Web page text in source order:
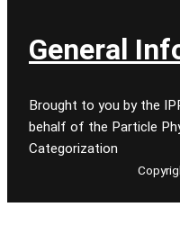
General
Brought to you by the
behalf of the Particle
Categorization